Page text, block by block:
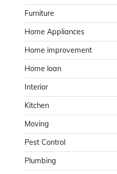
Furniture
Home Appliances
Home improvement
Home loan
Interior
Kitchen
Moving
Pest Control
Plumbing